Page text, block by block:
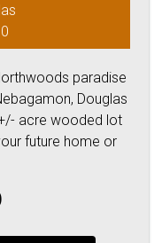
paradise
Douglas
acre wooded lot
future home or